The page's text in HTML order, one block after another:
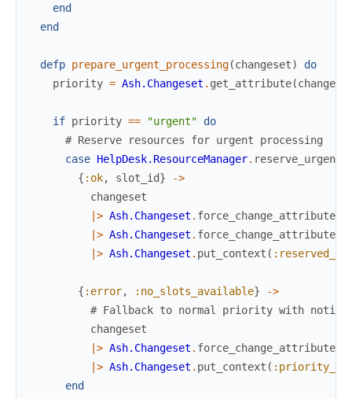
end
end
defp prepare_urgent_processing(changeset)
do
priority = Ash.Changeset . get_attribute(
if priority == "urgent"
do
# Reserve resources for urgent processing
case HelpDesk.ResourceManager.
{ :ok, slot_id}
->
changeset
|> Ash.Changeset . force_change_attribute
|> Ash.Changeset . force_change_attribute
|> Ash.Changeset . put_context (
{ :error, :no_slots_available}
->
# Fallback to normal priority with
changeset
|> Ash.Changeset . force_change_attribute
|> Ash.Changeset . put_context (
end